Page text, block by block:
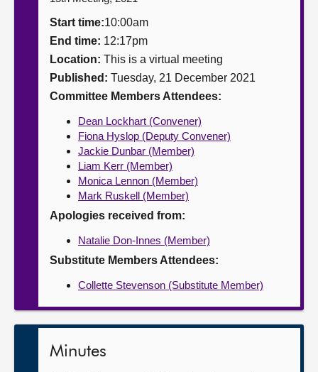
Contact us
Start time:10:00am
End time: 12:17pm
Location: This is a virtual meeting
Published: Tuesday, 21 December 2021
Committee Members Attendees:
Dean Lockhart (Convener)
Fiona Hyslop (Deputy Convener)
Jackie Dunbar (Member)
Liam Kerr (Member)
Monica Lennon (Member)
Mark Ruskell (Member)
Apologies received from:
Natalie Don-Innes (Member)
Substitute Members Attendees:
Collette Stevenson (Substitute Member)
Minutes